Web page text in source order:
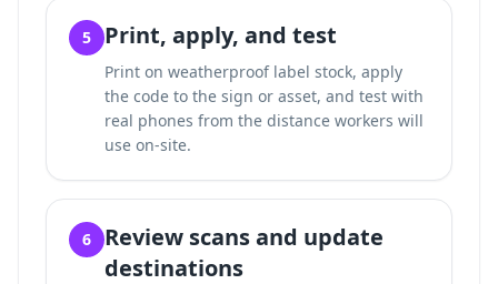
5 Print, apply, and test
Print on weatherproof label stock, apply
the code to the sign or asset, and test with
real phones from the distance workers will
use on-site.
6
Review scans and update
destinations